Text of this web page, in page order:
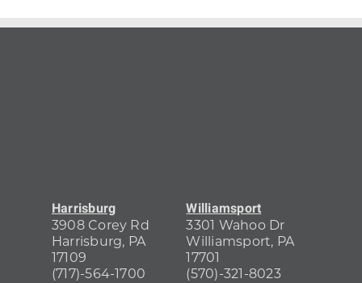
Harrisburg
3908 Corey Rd
Harrisburg, PA
17109
(717)-564-1700
Williamsport
3301 Wahoo Dr
Williamsport, PA
17701
(570)-321-8023